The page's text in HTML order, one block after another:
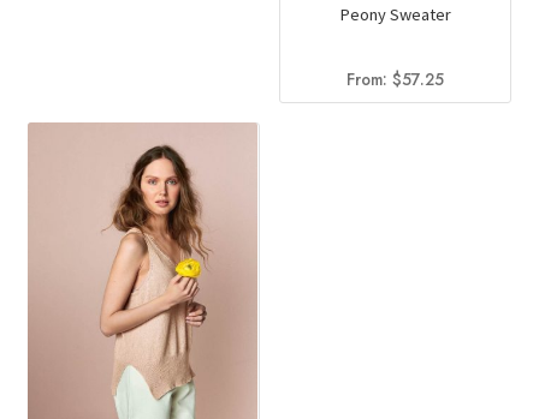
Peony Sweater
From:$57.25